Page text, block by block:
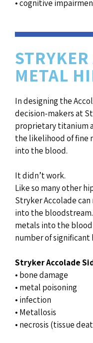
• cognitive
METAL
In designing the
decision-makers at
proprietary titanium
the likelihood of fine
into the blood.
It didn’t work.
Like so many other
Stryker Accolade
into the
metals into the blood
number of
Stryker Accolade
• bone damage
• metal poisoning
• infection
• Metallosis
• necrosis (tissue